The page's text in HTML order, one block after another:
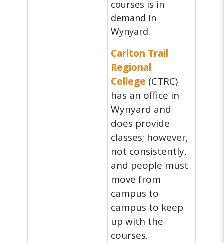
courses is in
demand in
Wynyard.
Carlton Trail
Regional
College (CTRC)
has an office in
Wynyard and
does provide
classes; however,
not consistently,
and people must
move from
campus to
campus to keep
up with the
courses.